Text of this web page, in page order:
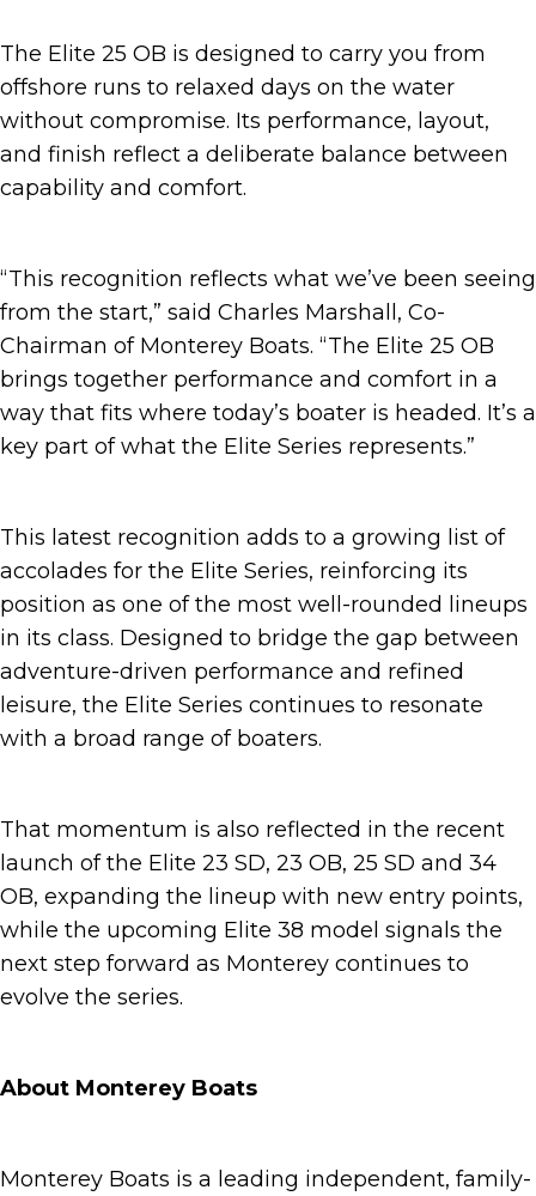
The Elite 25 OB is designed to carry you from
offshore runs to relaxed days on the water
without compromise. Its performance, layout,
and finish reflect a deliberate balance between
capability and comfort.
“This recognition reflects what we’ve been seeing
from the start,” said Charles Marshall, Co-
Chairman of Monterey Boats. “The Elite 25 OB
brings together performance and comfort in a
way that fits where today’s boater is headed. It’s a
key part of what the Elite Series represents.”
This latest recognition adds to a growing list of
accolades for the Elite Series, reinforcing its
position as one of the most well-rounded lineups
in its class. Designed to bridge the gap between
adventure-driven performance and refined
leisure, the Elite Series continues to resonate
with a broad range of boaters.
That momentum is also reflected in the recent
launch of the Elite 23 SD, 23 OB, 25 SD and 34
OB, expanding the lineup with new entry points,
while the upcoming Elite 38 model signals the
next step forward as Monterey continues to
evolve the series.
About Monterey Boats
Monterey Boats is a leading independent, family-